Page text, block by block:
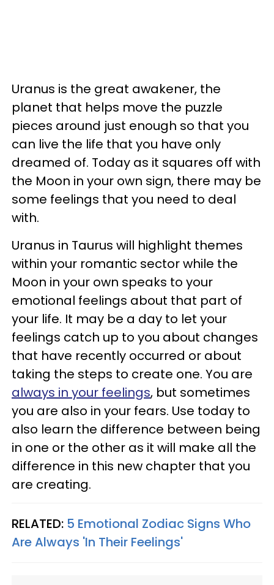
Uranus is the great awakener, the
planet that helps move the puzzle
pieces around just enough so that you
can live the life that you have only
dreamed of. Today as it squares off with
the Moon in your own sign, there may be
some feelings that you need to deal
with.
Uranus in Taurus will highlight themes
within your romantic sector while the
Moon in your own speaks to your
emotional feelings about that part of
your life. It may be a day to let your
feelings catch up to you about changes
that have recently occurred or about
taking the steps to create one. You are
always in your feelings, but sometimes
you are also in your fears. Use today to
also learn the difference between being
in one or the other as it will make all the
difference in this new chapter that you
are creating.
RELATED: 5 Emotional Zodiac Signs Who
Are Always 'In Their Feelings'